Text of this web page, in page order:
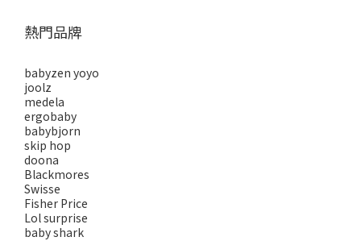
熱門品牌
babyzen yoyo
joolz
medela
ergobaby
babybjorn
skip hop
doona
Blackmores
Swisse
Fisher Price
Lol surprise
baby shark